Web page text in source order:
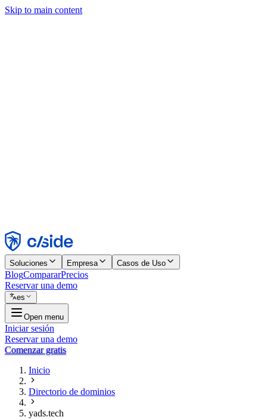
Skip to main content
Rechazar
Soluciones Empresa Casos de Uso
BlogCompararPrecios
Reservar una demo
es
Open menu
Iniciar sesión
Reservar una demo
Comenzar gratis
Inicio
Directorio de dominios
yads.tech